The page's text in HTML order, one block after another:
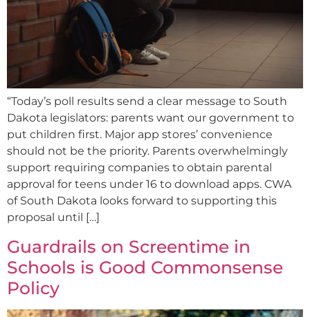
“Today’s poll results send a clear message to South
Dakota legislators: parents want our government to
put children first. Major app stores’ convenience
should not be the priority. Parents overwhelmingly
support requiring companies to obtain parental
approval for teens under 16 to download apps. CWA
of South Dakota looks forward to supporting this
proposal until […]
Guardrails on Screentime in
Schools is Good Commonsense
Policy